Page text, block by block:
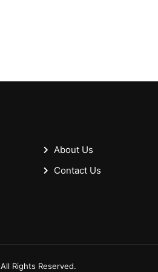
About Us
Contact Us
All Rights Reserved.